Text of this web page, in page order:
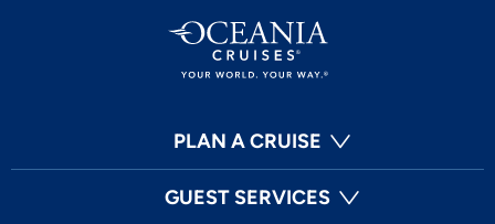
PLAN A CRUISE
GUEST SERVICES